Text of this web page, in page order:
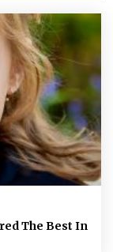
The Best In